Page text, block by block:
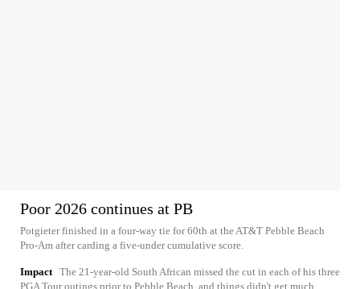
Poor 2026 continues at PB
Potgieter finished in a four-way tie for 60th at the AT&T Pebble Beach
Pro-Am after carding a five-under cumulative score.
Impact The 21-year-old South African missed the cut in each of his three
PGA Tour outings prior to Pebble Beach, and things didn't get much